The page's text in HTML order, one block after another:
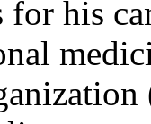
for his